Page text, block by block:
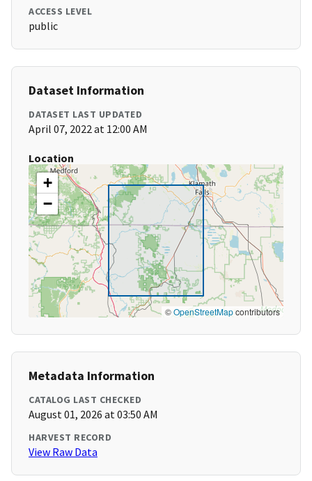
ACCESS LEVEL
public
Dataset Information
DATASET LAST UPDATED
April 07, 2022 at 12:00 AM
Location
+
−
©OpenStreetMapcontributors
Metadata Information
CATALOG LAST CHECKED
August 01, 2026 at 03:50 AM
HARVEST RECORD
View Raw Data